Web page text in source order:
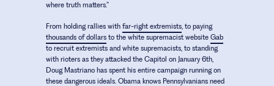
where truth matters.”
From holding rallies with far-right extremists, to paying
thousands of dollars to the white supremacist website Gab
to recruit extremists and white supremacists, to standing
with rioters as they attacked the Capitol on January 6th,
Doug Mastriano has spent his entire campaign running on
these dangerous ideals. Obama knows Pennsylvanians need